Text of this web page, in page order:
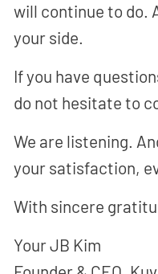
will continue to do.
your side.
If you have
do not hesitate to
We are listening.
your satisfaction,
With sincere
Your JB Kim